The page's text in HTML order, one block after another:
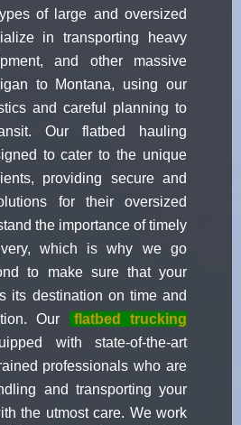
of large and oversized
in transporting heavy
and other massive
to Montana, using our
and careful planning to
Our flatbed hauling
to cater to the unique
providing secure and
for their oversized
the importance of timely
which is why we go
to make sure that your
its destination on time and
Our
flatbed trucking
with state-of-the-art
professionals who are
and transporting your
the utmost care. We work